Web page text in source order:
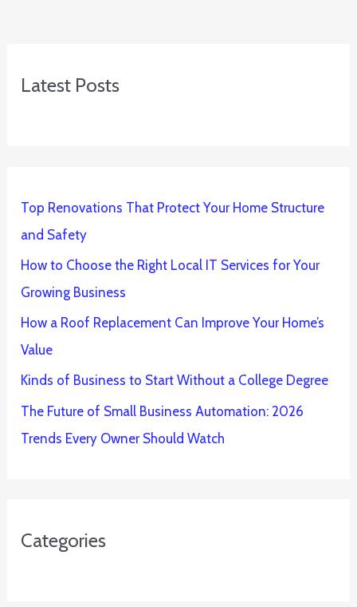
Latest Posts
Top Renovations That Protect Your Home Structure
and Safety
How to Choose the Right Local IT Services for Your
Growing Business
How a Roof Replacement Can Improve Your Home’s
Value
Kinds of Business to Start Without a College Degree
The Future of Small Business Automation: 2026
Trends Every Owner Should Watch
Categories